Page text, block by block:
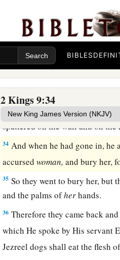
BIBLES
2 Kings 9:34
eyes and adorned her head,
31Then, as Jehu entered at the
master?” ‡
And he looked up at the
33Then he said, “Throw her
spattered on the wall and on
34 And when he had gone in, he
accursedwoman, and bury her,
35 So they went to bury her, but
and the palms ofherhands.
36 Therefore they came back
which He spoke by His servant
Jezreel dogs shall eat the flesh